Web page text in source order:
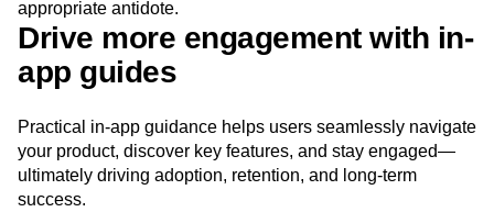
missing. From here, you might turn to
behavior analytics, orexperimentationto discover the
appropriate antidote.
Drive more engagement with in-
app guides
Practical in-app guidance helps users seamlessly navigate
your product, discover key features, and stay engaged—